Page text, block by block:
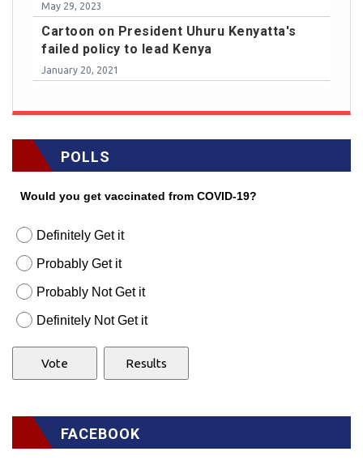
May 29, 2023
Cartoon on President Uhuru Kenyatta's
failed policy to lead Kenya
January 20, 2021
POLLS
Would you get vaccinated from COVID-19?
Definitely Get it
Probably Get it
Probably Not Get it
Definitely Not Get it
FACEBOOK